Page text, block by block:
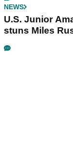
NEWS
U.S. Junior
stuns Miles